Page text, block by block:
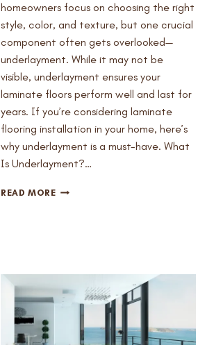
homeowners focus on choosing the right
style, color, and texture, but one crucial
component often gets overlooked—
underlayment. While it may not be
visible, underlayment ensures your
laminate floors perform well and last for
years. If you’re considering laminate
flooring installation in your home, here’s
why underlayment is a must-have. What
Is Underlayment?…
READ MOREWHY
LAMINATE
FLOORS
IN
MESA,